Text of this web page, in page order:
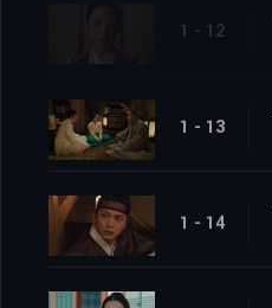
1 - 12
1 - 13
1 - 14